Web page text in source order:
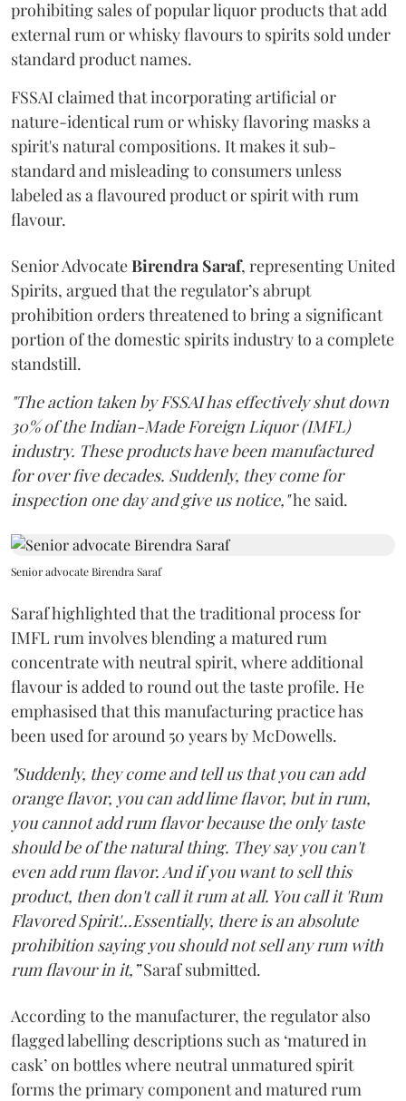
prohibiting sales of popular liquor products that add
external rum or whisky flavours to spirits sold under
standard product names.
FSSAI claimed that incorporating artificial or
nature-identical rum or whisky flavoring masks a
spirit's natural compositions. It makes it sub-
standard and misleading to consumers unless
labeled as a flavoured product or spirit with rum
flavour.
Senior AdvocateBirendra Saraf, representing United
Spirits, argued that the regulator’s abrupt
prohibition orders threatened to bring a significant
portion of the domestic spirits industry to a complete
standstill.
"The action taken by FSSAI has effectively shut down
30% of the Indian-Made Foreign Liquor (IMFL)
industry. These products have been manufactured
for over five decades. Suddenly, they come for
inspection one day and give us notice,"he said.
Senior advocate Birendra Saraf
Saraf highlighted that the traditional process for
IMFL rum involves blending a matured rum
concentrate with neutral spirit, where additional
flavour is added to round out the taste profile. He
emphasised that this manufacturing practice has
been used for around 50 years by McDowells.
"Suddenly, they come and tell us that you can add
orange flavor, you can add lime flavor, but in rum,
you cannot add rum flavor because the only taste
should be of the natural thing. They say you can't
even add rum flavor. And if you want to sell this
product, then don't call it rum at all. You call it 'Rum
Flavored Spirit'...Essentially, there is an absolute
prohibition saying you should not sell any rum with
rum flavour in it,”Saraf submitted.
According to the manufacturer, the regulator also
flagged labelling descriptions such as ‘matured in
cask’ on bottles where neutral unmatured spirit
forms the primary component and matured rum